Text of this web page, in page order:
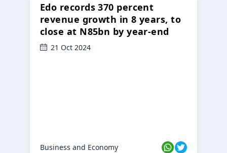
Edo records 370 percent
revenue growth in 8 years, to
close at N85bn by year-end
21 Oct 2024
Business and Economy